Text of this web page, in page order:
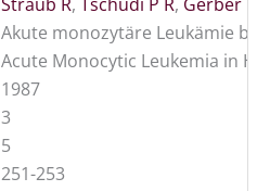
Straub R, Tschudi P R, Gerber H
Akute monozytäre Leukämie
Acute Monocytic Leukemia in
1987
3
5
251-253